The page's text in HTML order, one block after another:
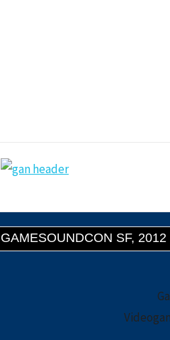
GAMESOUNDCON SF, 2012